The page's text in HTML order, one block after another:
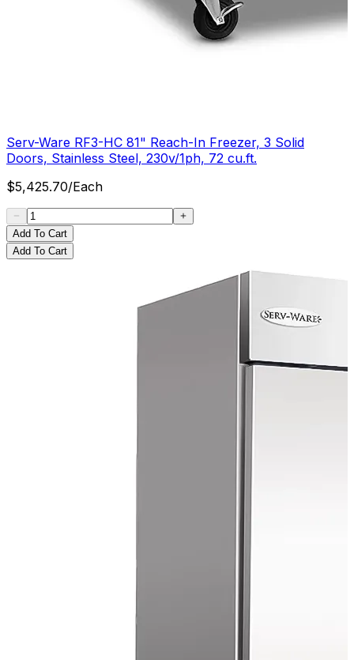
Serv-Ware RF3-HC 81" Reach-In Freezer, 3 Solid
Doors, Stainless Steel, 230v/1ph, 72 cu.ft.
$5,425.70/Each
Add To Cart
Add To Cart